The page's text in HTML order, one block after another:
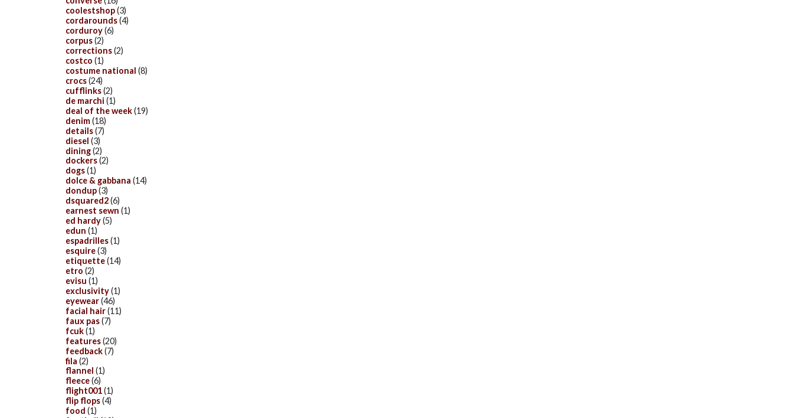
coolestshop(3)
cordarounds(4)
corduroy(6)
corpus(2)
corrections(2)
costco (1)
costume national (8)
crocs(24)
cufflinks(2)
de marchi (1)
deal of the week(19)
denim(18)
details(7)
diesel (3)
dining(2)
dockers(2)
dogs(1)
dolce & gabbana (14)
dondup(3)
dsquared2(6)
earnest sewn (1)
ed hardy(5)
edun (1)
espadrilles(1)
esquire(3)
etiquette(14)
etro (2)
evisu (1)
exclusivity(1)
eyewear(46)
facial hair(11)
faux pas(7)
fcuk(1)
features(20)
feedback(7)
fila (2)
flannel (1)
fleece(6)
flight001(1)
flip flops(4)
food (1)